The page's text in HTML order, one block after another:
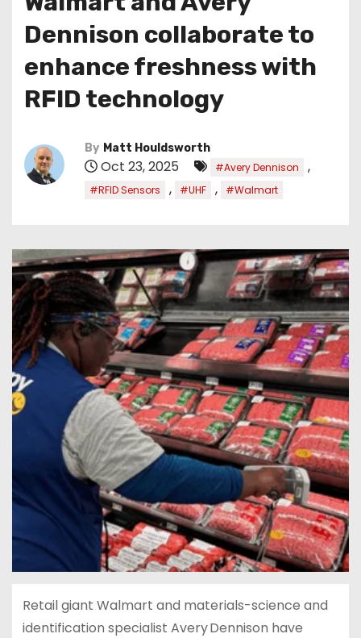
Dennison collaborate to
enhance freshness with
RFID technology
By Matt Houldsworth
Oct 23, 2025 #Avery Dennison ,
#RFID Sensors , #UHF , #Walmart
Retail giant Walmart and materials-science and
identification specialist Avery Dennison have